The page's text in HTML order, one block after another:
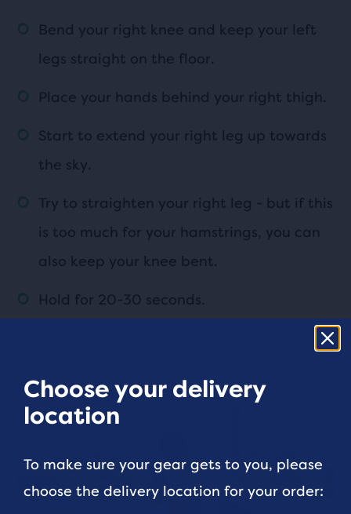
Bend your right knee and keep your left
legs straight on the floor.
Place your hands behind your right thigh.
Start to extend your right leg up towards
the sky.
Try to straighten your right leg - but if this
is too much for your hamstrings, you can
also keep your knee bent.
Hold for 20-30 seconds.
Choose your delivery
location
To make sure your gear gets to you, please
choose the delivery location for your order: